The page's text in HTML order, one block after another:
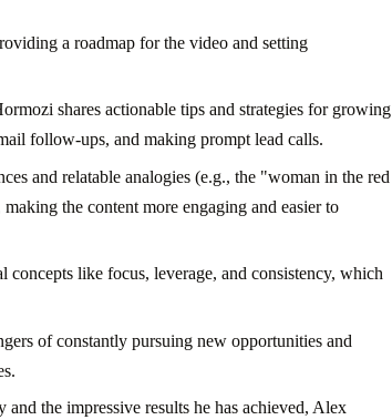
a roadmap for the video and setting
shares actionable tips and strategies for growing
follow-ups, and making prompt lead calls.
and relatable analogies (e.g., the "woman in the red
the content more engaging and easier to
like focus, leverage, and consistency, which
of constantly pursuing new opportunities and
the impressive results he has achieved, Alex